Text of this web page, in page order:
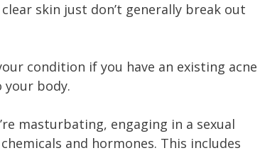
skin just don’t generally break out
condition if you have an existing acne
your body.
masturbating, engaging in a sexual
and hormones. This includes